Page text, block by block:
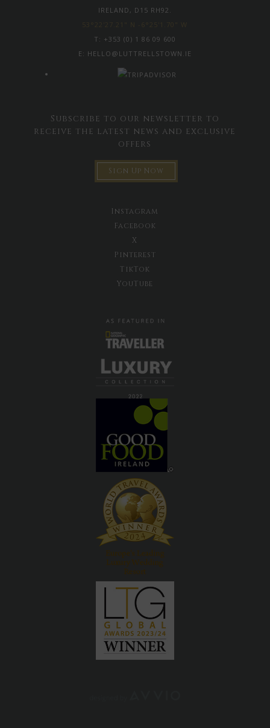
IRELAND, D15 RH92.
53°22'27.21" N -6°25'1.70" W
T: +353 (0) 1 86 09 600
E: HELLO@LUTTRELLSTOWN.IE
Subscribe to our newsletter to
receive the latest news and exclusive
offers
Sign Up Now
Instagram
Facebook
X
Pinterest
TikTok
YouTube